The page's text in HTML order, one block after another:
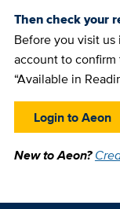
Then check your
Before you visit
account to
“Available in
Login to Aeon
New to Aeon?